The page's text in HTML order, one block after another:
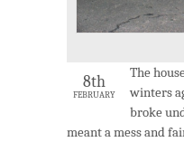
8th
FEBRUARY
The
winters
broke
meant a mess and